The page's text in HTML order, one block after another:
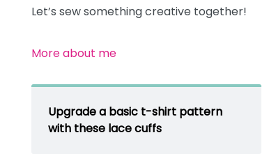
Let’s sew something creative together!
More about me
Upgrade a basic t-shirt pattern
with these lace cuffs